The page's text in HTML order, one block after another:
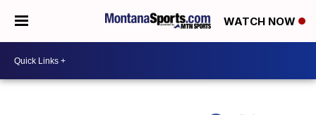
WATCH NOW